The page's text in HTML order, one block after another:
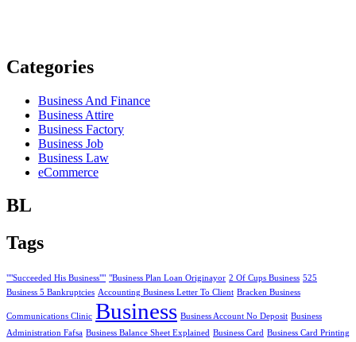
Categories
Business And Finance
Business Attire
Business Factory
Business Job
Business Law
eCommerce
BL
Tags
""Succeeded His Business"" "Business Plan Loan Originayor 2 Of Cups Business 525
Business 5 Bankruptcies Accounting Business Letter To Client Bracken Business
Communications Clinic Business Business Account No Deposit Business
Administration Fafsa Business Balance Sheet Explained Business Card Business Card Printing